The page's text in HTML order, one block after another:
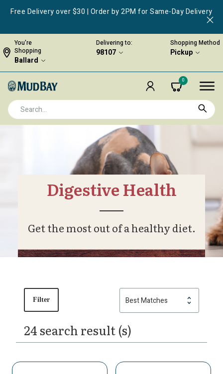
Free Delivery over $30 | Order by 2PM for Same-Day Delivery
You're
Shopping
Ballard
Delivering to:
98107
Shopping Method
Pickup
0
Digestive Health
Get the most out of a healthy diet.
24 search result (s)
Filter